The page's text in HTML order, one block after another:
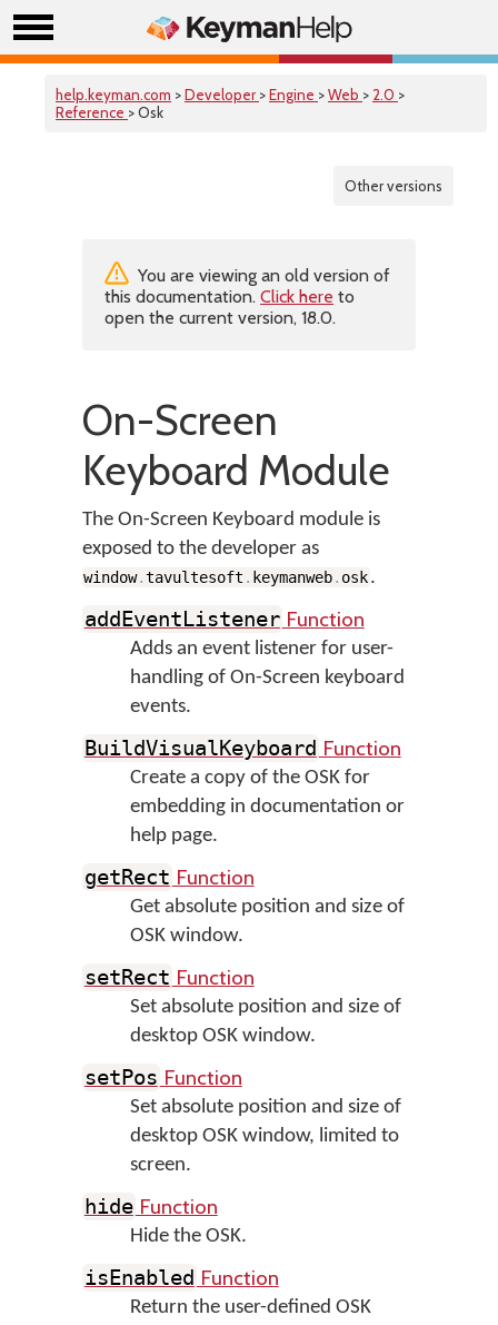
help.keyman.com >Developer >Engine >Web > 2.0 >
Reference > Osk
Other versions
You are viewing an old version of
this documentation. Click here to
open the current version, 18.0.
On-Screen
Keyboard Module
The On-Screen Keyboard module is
exposed to the developer as
window.tavultesoft . keymanweb. osk.
addEventListener Function
Adds an event listener for user-
handling of On-Screen keyboard
events.
BuildVisualKeyboard Function
Create a copy of the OSK for
embedding in documentation or
help page.
getRect Function
Get absolute position and size of
OSK window.
setRect Function
Set absolute position and size of
desktop OSK window.
setPos Function
Set absolute position and size of
desktop OSK window, limited to
screen.
hide Function
Hide the OSK.
isEnabled Function
Return the user-defined OSK